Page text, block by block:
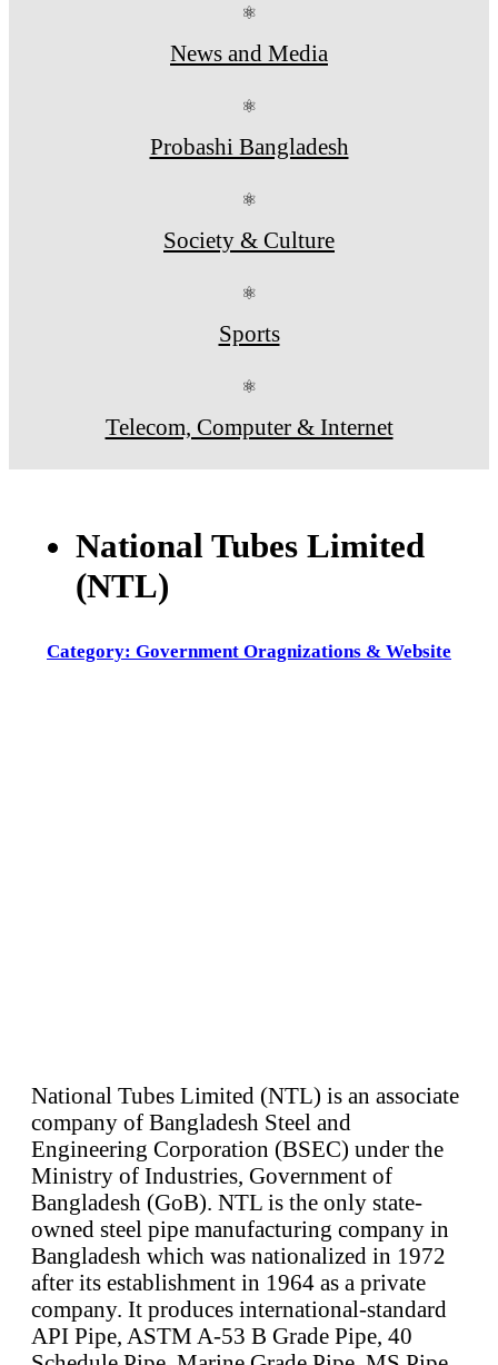
⚛
News and Media
⚛
Probashi Bangladesh
⚛
Society & Culture
⚛
Sports
⚛
Telecom, Computer & Internet
National Tubes Limited
(NTL)
Category: Government Oragnizations & Website
National Tubes Limited (NTL) is an associate
company of Bangladesh Steel and
Engineering Corporation (BSEC) under the
Ministry of Industries, Government of
Bangladesh (GoB). NTL is the only state-
owned steel pipe manufacturing company in
Bangladesh which was nationalized in 1972
after its establishment in 1964 as a private
company. It produces international-standard
API Pipe, ASTM A-53 B Grade Pipe, 40